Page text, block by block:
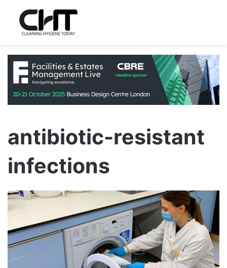
antibiotic-resistant
infections